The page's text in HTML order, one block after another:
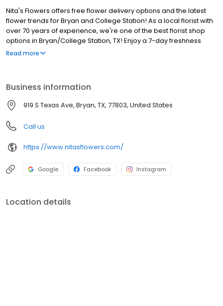
Nita's Flowers offers free flower delivery options and the latest
flower trends for Bryan and College Station! As a local florist with
over 70 years of experience, we're one of the best florist shop
options in Bryan/College Station, TX! Enjoy a 7-day freshness
guarantee, prompt delivery, and farm-fresh flowers. Trust Nita's
Read more
Business information
919 S Texas Ave, Bryan, TX, 77803, United States
Call us
https://www.nitasflowers.com/
Google Facebook Instagram
Location details